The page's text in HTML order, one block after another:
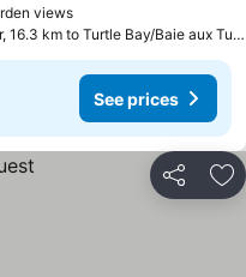
views
Chemin Grenier, 16.3 km to Turtle Bay/Baie aux Turtes
See prices
Share